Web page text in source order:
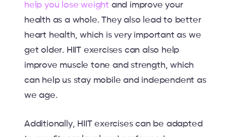
help you lose weight and improve your
health as a whole. They also lead to better
heart health, which is very important as we
get older. HIIT exercises can also help
improve muscle tone and strength, which
can help us stay mobile and independent as
we age.
Additionally, HIIT exercises can be adapted